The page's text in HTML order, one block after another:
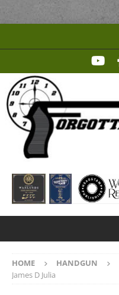
HOME HANDGUN
James D Julia